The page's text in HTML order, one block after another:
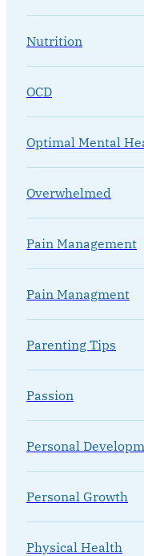
Nutrition
OCD
Optimal Mental
Overwhelmed
Pain Management
Pain Managment
Parenting Tips
Passion
Personal
Personal Growth
Physical Health